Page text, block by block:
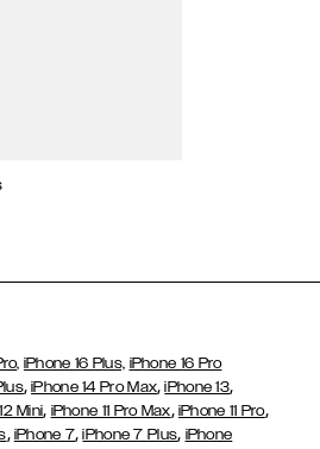
iPhone 16 Plus, iPhone 16 Pro
,iPhone 14 Pro Max,iPhone 13,
Mini, iPhone 11 Pro Max, iPhone 11 Pro,
, iPhone 7,iPhone 7 Plus, iPhone